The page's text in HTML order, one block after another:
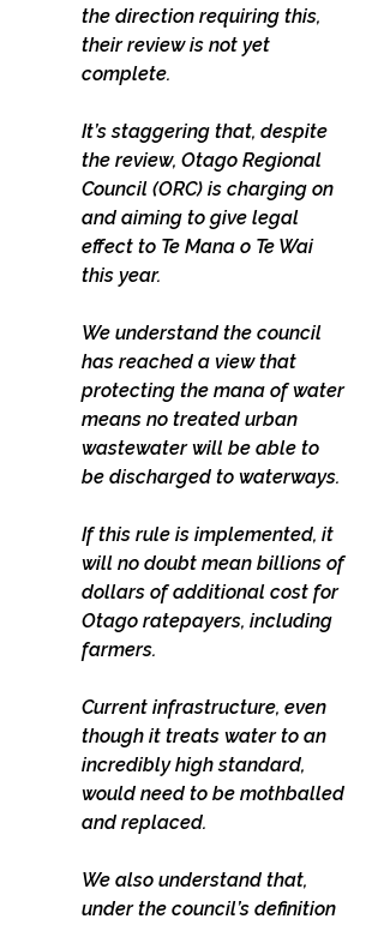
the direction requiring this,
their review is not yet
complete.
It’s staggering that, despite
the review, Otago Regional
Council (ORC) is charging on
and aiming to give legal
effect to Te Mana o Te Wai
this year.
We understand the council
has reached a view that
protecting the mana of water
means no treated urban
wastewater will be able to
be discharged to waterways.
If this rule is implemented, it
will no doubt mean billions of
dollars of additional cost for
Otago ratepayers, including
farmers.
Current infrastructure, even
though it treats water to an
incredibly high standard,
would need to be mothballed
and replaced.
We also understand that,
under the council’s definition